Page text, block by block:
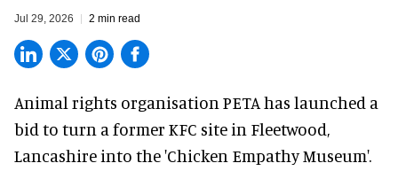
Jul 29, 2026 2 min read
Animal rights organisation PETA has launched a
bid to turn a former KFC site in Fleetwood,
Lancashire into the 'Chicken Empathy Museum'.